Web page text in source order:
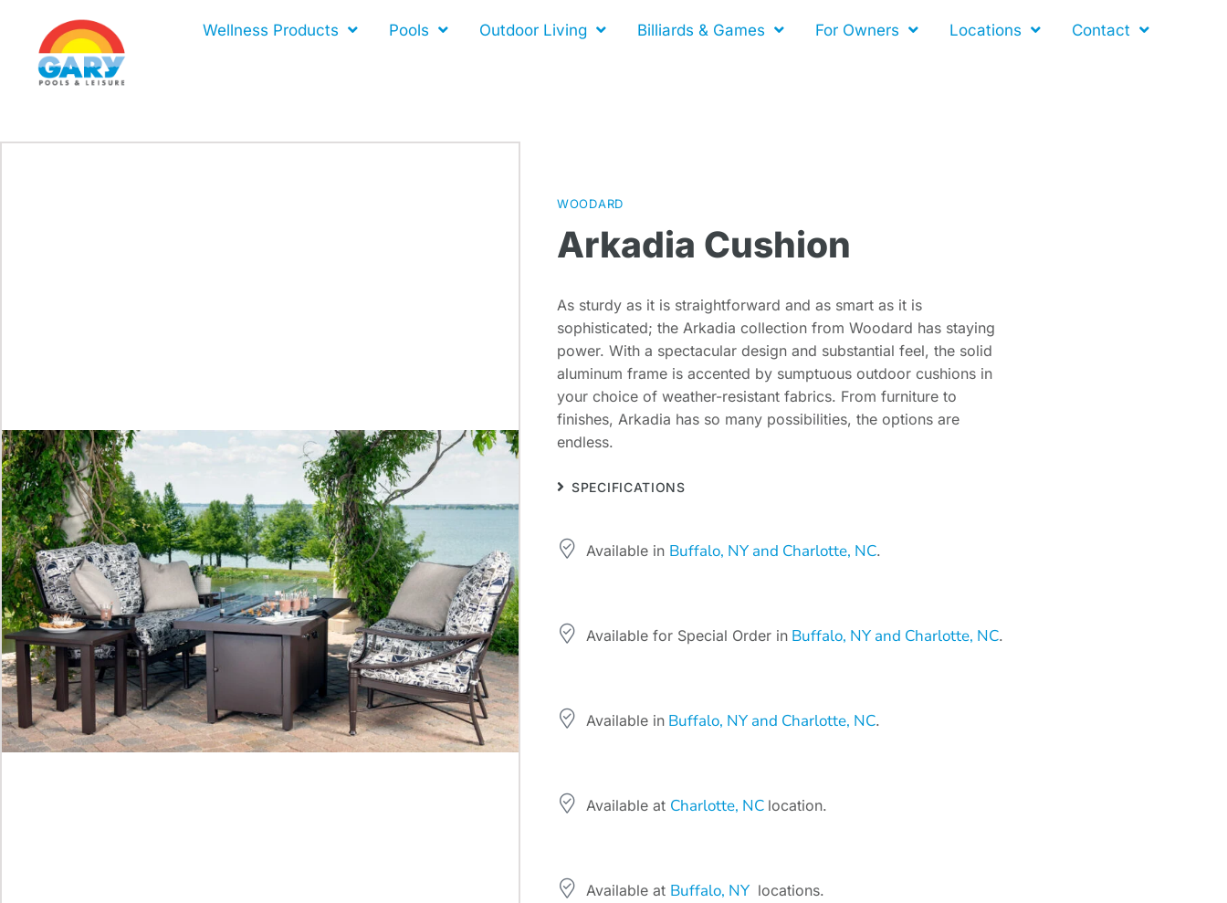
content
Wellness Products Pools Outdoor Living Billiards & Games For Owners Locations Contact
WOODARD
Arkadia Cushion
As sturdy as it is straightforward and as smart as it is
sophisticated; the Arkadia collection from Woodard has staying
power. With a spectacular design and substantial feel, the solid
aluminum frame is accented by sumptuous outdoor cushions in
your choice of weather-resistant fabrics. From furniture to
finishes, Arkadia has so many possibilities, the options are
endless.
SPECIFICATIONS
Available in Buffalo, NY and Charlotte, NC.
Available for Special Order in Buffalo, NY and Charlotte, NC.
Available in Buffalo, NY and Charlotte, NC.
Available at Charlotte, NC location.
Available at Buffalo, NY locations.